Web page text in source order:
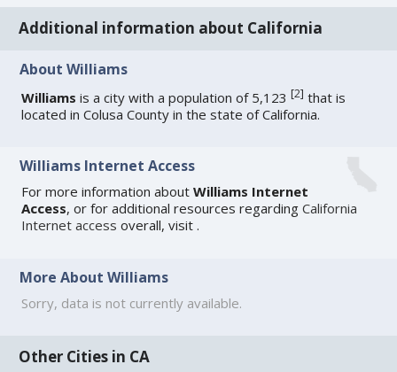
Additional information about California
About Williams
Williams is a city with a population of 5,123[2] that is
located in Colusa County in the state of California.
Williams Internet Access
For more information aboutWilliams Internet
Access, or for additional resources regardingCalifornia
Internet access overall, visit.
More About Williams
Sorry, data is not currently available.
Other Cities in CA